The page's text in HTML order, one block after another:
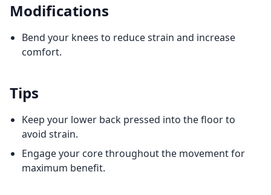
Modifications
Bend your knees to reduce strain and increase
comfort.
Tips
Keep your lower back pressed into the floor to
avoid strain.
Engage your core throughout the movement for
maximum benefit.